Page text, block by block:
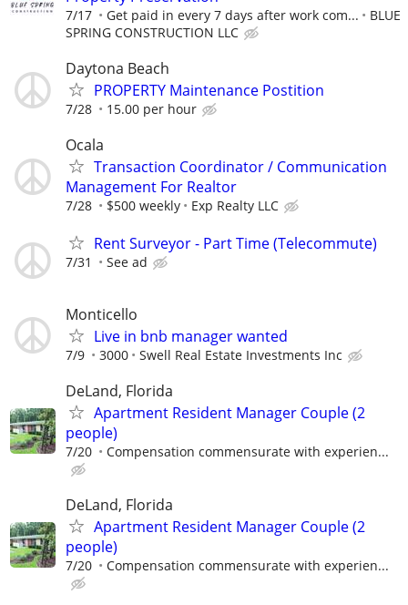
7/17 Get paid in every 7 days after work com...
BLUE
SPRING CONSTRUCTION LLC
Daytona Beach
PROPERTY Maintenance Postition
7/28 15.00 per hour
Ocala
Transaction Coordinator / Communication
Management For Realtor
7/28 $500 weekly Exp Realty LLC
Rent Surveyor - Part Time (Telecommute)
7/31 See ad
Monticello
Live in bnb manager wanted
7/9 3000 Swell Real Estate Investments Inc
DeLand, Florida
Apartment Resident Manager Couple (2
people)
7/20 Compensation commensurate with experien...
DeLand, Florida
Apartment Resident Manager Couple (2
people)
7/20 Compensation commensurate with experien...